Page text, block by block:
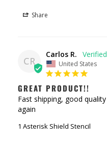
Share
CR
Carlos R.
United States
GREAT PRODUCT!!
Fast shipping, good
again
1 Asterisk Shield Stencil